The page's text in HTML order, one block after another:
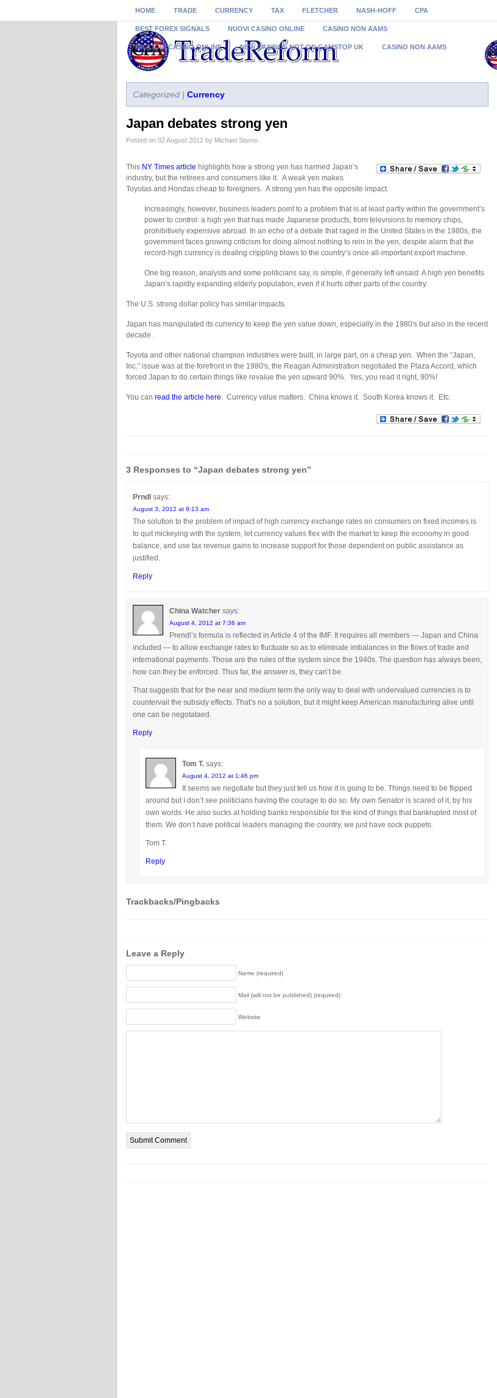
HOME TRADE CURRENCY TAX FLETCHER NASH-HOFF CPA
BEST FOREX SIGNALS NUOVI CASINO ONLINE CASINO NON AAMS
MIGLIORI CASINO ONLINE NEW CASINOS NOT ON GAMSTOP UK CASINO NON AAMS
Categorized | Currency
Japan debates strong yen
Posted on 02 August 2012 by Michael Stumo.
This NY Times article highlights how a strong yen has harmed Japan’s
industry, but the retirees and consumers like it. A weak yen makes
Toyotas and Hondas cheap to foreigners. A strong yen has the opposite impact.
Increasingly, however, business leaders point to a problem that is at least partly within the government’s
power to control: a high yen that has made Japanese products, from televisions to memory chips,
prohibitively expensive abroad. In an echo of a debate that raged in the United States in the 1980s, the
government faces growing criticism for doing almost nothing to rein in the yen, despite alarm that the
record-high currency is dealing crippling blows to the country’s once all-important export machine.
One big reason, analysts and some politicians say, is simple, if generally left unsaid: A high yen benefits
Japan’s rapidly expanding elderly population, even if it hurts other parts of the country.
The U.S. strong dollar policy has similar impacts.
Japan has manipulated its currency to keep the yen value down, especially in the 1980′s but also in the recent
decade.
Toyota and other national champion industries were built, in large part, on a cheap yen. When the “Japan,
Inc.” issue was at the forefront in the 1980′s, the Reagan Administration negotiated the Plaza Accord, which
forced Japan to do certain things like revalue the yen upward 90%. Yes, you read it right, 90%!
You can read the article here. Currency value matters. China knows it. South Korea knows it. Etc.
3 Responses to “Japan debates strong yen”
Prndl says:
August 3, 2012 at 9:13 am
The solution to the problem of impact of high currency exchange rates on consumers on fixed incomes is
to quit mickeying with the system, let currency values flex with the market to keep the economy in good
balance, and use tax revenue gains to increase support for those dependent on public assistance as
justified.
Reply
China Watcher says:
August 4, 2012 at 7:36 am
Prendl’s formula is reflected in Article 4 of the IMF. It requires all members — Japan and China
included — to allow exchange rates to fluctuate so as to eliminate imbalances in the flows of trade and
international payments. Those are the rules of the system since the 1940s. The question has always been,
how can they be enforced. Thus far, the answer is, they can’t be.
That suggests that for the near and medium term the only way to deal with undervalued currencies is to
countervail the subsidy effects. That’s no a solution, but it might keep American manufacturing alive until
one can be negotataed.
Reply
Tom T. says:
August 4, 2012 at 1:46 pm
It seems we negotiate but they just tell us how it is going to be. Things need to be flipped
around but I don’t see politicians having the courage to do so. My own Senator is scared of it, by his
own words. He also sucks at holding banks responsible for the kind of things that bankrupted most of
them. We don’t have political leaders managing the country, we just have sock puppets.
Tom T.
Reply
Trackbacks/Pingbacks
Leave a Reply
Name (required)
Mail (will not be published) (required)
Website